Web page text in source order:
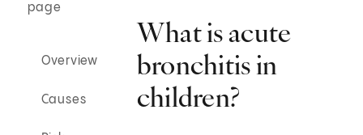
page
Overview
Causes
What is acute
bronchitis in
children?